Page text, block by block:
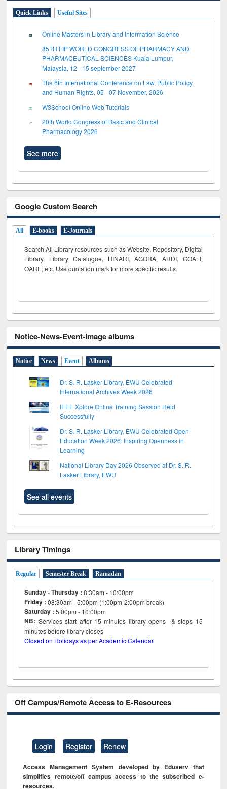
Quick Links Useful Sites
Online Masters in Library and Information Science
85TH FIP WORLD CONGRESS OF PHARMACY AND
PHARMACEUTICAL SCIENCES Kuala Lumpur,
Malaysia, 12 - 15 september 2027
The 6th International Conference on Law, Public Policy,
and Human Rights, 05 - 07 November, 2026
W3School Online Web Tutorials
20th World Congress of Basic and Clinical
Pharmacology 2026
See more
Google Custom Search
All E-books E-Journals
Search All Library resources such as Website, Repository, Digital
Library, Library Catalogue, HINARI, AGORA, ARDI, GOALI,
OARE, etc. Use quotation mark for more specific results.
Notice-News-Event-Image albums
Notice News Event Albums
Dr. S. R. Lasker Library, EWU Celebrated
International Archives Week 2026
IEEE Xplore Online Training Session Held
Successfully
Dr. S. R. Lasker Library, EWU Celebrated Open
Education Week 2026: Inspiring Openness in
Learning
National Library Day 2026 Observed at Dr. S. R.
Lasker Library, EWU
See all events
Library Timings
Regular Semester Break Ramadan
Sunday - Thursday : 8:30am - 10:00pm
Friday :08:30am - 5:00pm (1:00pm-2:00pm break)
Saturday : 5:00pm - 10:00pm
NB: Services start after 15minutes library opens & stops 15
minutes before library closes
Closed on Holidays as per Academic Calendar
Off Campus/Remote Access to E-Resources
Login Register Renew
Access Management System developed by Eduserv that
simplifies remote/off campus access to the subscribed e-
resources.